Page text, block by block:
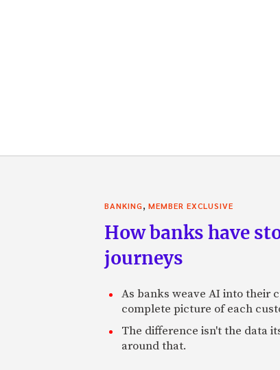
BANKING, MEMBER EXCLUSIVE
How banks have
journeys
As banks weave AI into their
complete picture of each
The difference isn't the data
around that.